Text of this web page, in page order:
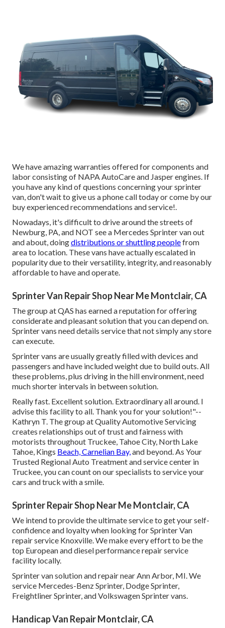
We have amazing warranties offered for components and
labor consisting of NAPA AutoCare and Jasper engines. If
you have any kind of questions concerning your sprinter
van, don't wait to give us a phone call today or come by our
buy experienced recommendations and service!.
Nowadays, it's difficult to drive around the streets of
Newburg, PA, and NOT see a Mercedes Sprinter van out
and about, doingdistributions or shuttling peoplefrom
area to location. These vans have actually escalated in
popularity due to their versatility, integrity, and reasonably
affordable to have and operate.
Sprinter Van Repair Shop Near Me Montclair, CA
The group at QAS has earned a reputation for offering
considerate and pleasant solution that you can depend on.
Sprinter vans need details service that not simply any store
can execute.
Sprinter vans are usually greatly filled with devices and
passengers and have included weight due to build outs. All
these problems, plus driving in the hill environment, need
much shorter intervals in between solution.
Really fast. Excellent solution. Extraordinary all around. I
advise this facility to all. Thank you for your solution!"--
Kathryn T. The group at Quality Automotive Servicing
creates relationships out of trust and fairness with
motorists throughout Truckee, Tahoe City, North Lake
Tahoe, Kings Beach, Carnelian Bay,and beyond. As Your
Trusted Regional Auto Treatment and service center in
Truckee, you can count on our specialists to service your
cars and truck with a smile.
Sprinter Repair Shop Near Me Montclair, CA
We intend to provide the ultimate service to get your self-
confidence and loyalty when looking for Sprinter Van
repair service Knoxville. We make every effort to be the
top European and diesel performance repair service
facility locally.
Sprinter van solution and repair near Ann Arbor, MI. We
service Mercedes-Benz Sprinter, Dodge Sprinter,
Freightliner Sprinter, and Volkswagen Sprinter vans.
Handicap Van Repair Montclair, CA